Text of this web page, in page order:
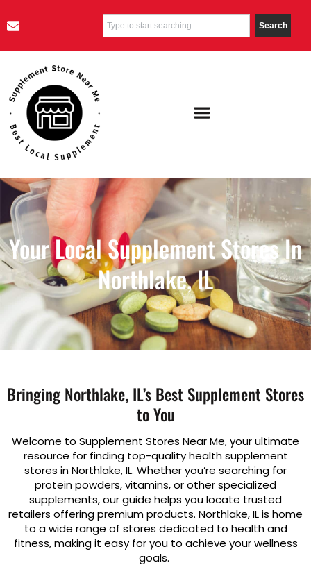
Search
Your Local Supplement Stores In
Northlake, IL
Bringing Northlake, IL’s Best Supplement Stores
to You
Welcome to Supplement Stores Near Me, your ultimate
resource for finding top-quality health supplement
stores in Northlake, IL. Whether you’re searching for
protein powders, vitamins, or other specialized
supplements, our guide helps you locate trusted
retailers offering premium products. Northlake, IL is home
to a wide range of stores dedicated to health and
fitness, making it easy for you to achieve your wellness
goals.